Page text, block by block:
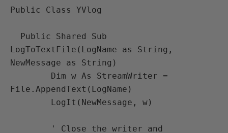
Public Class YVlog
LogToTextFile(LogName as String,
NewMessage as String)
File.AppendText(LogName)